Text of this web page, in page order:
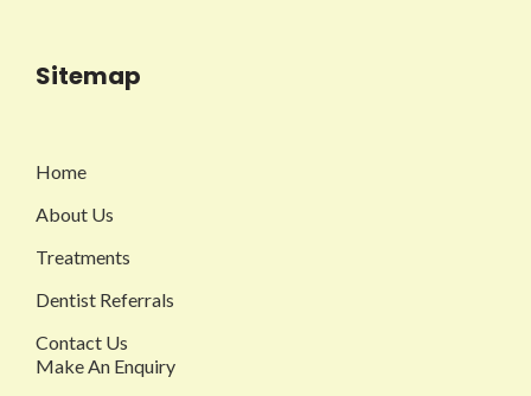
Sitemap
Home
About Us
Treatments
Dentist Referrals
Contact Us
Make An Enquiry